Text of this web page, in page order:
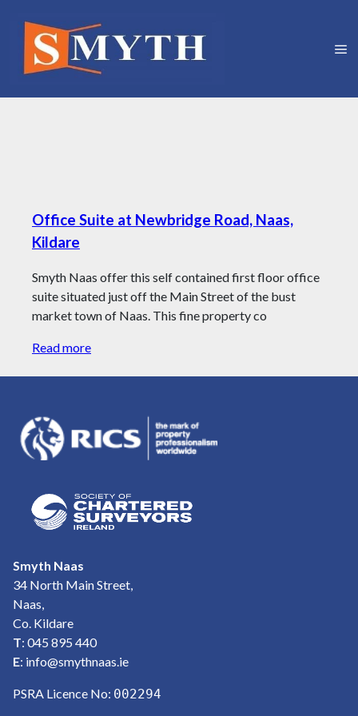
Office Suite at Newbridge Road, Naas,
Kildare
Smyth Naas offer this self contained first floor office
suite situated just off the Main Street of the bust
market town of Naas. This fine property co
Read more
Smyth Naas
34 North Main Street,
Naas,
Co. Kildare
T: 045 895 440
E: info@smythnaas.ie
PSRA Licence No: 002294